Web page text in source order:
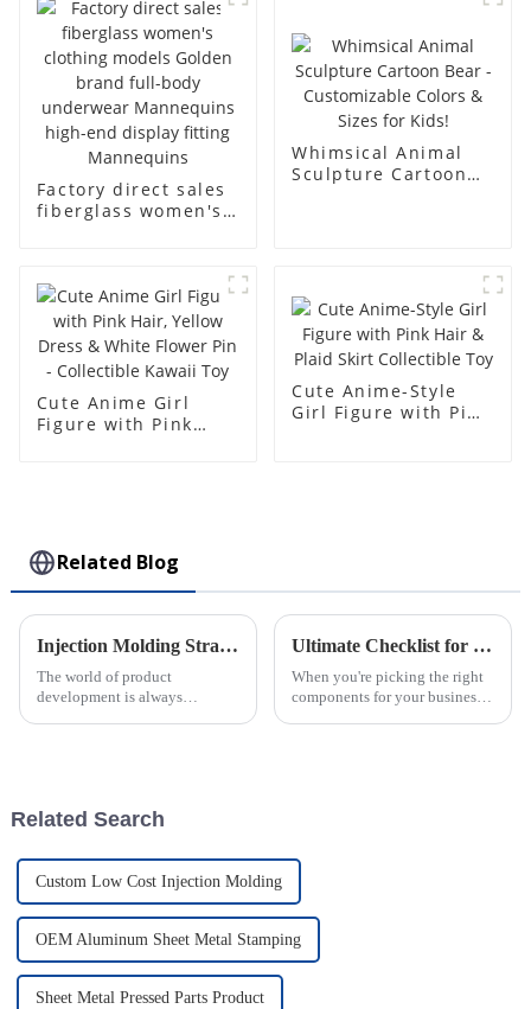
mannequins
body muscle model
dummy
Factory direct sales
fiberglass women's
Mannequins high-
end display fitting
Mannequins
Whimsical Animal
Sculpture Cartoon
Cute Anime Girl
Figure with Pink
Cute Anime-Style
Girl Figure with Pink
Related Blog
Injection Molding Strategies for Innovative Product Development
The world of product
development is always
Ultimate Checklist for Choosing the Best Rotomolded Parts for Your Business Needs
When you're picking the right
components for your business,
Related Search
Custom Low Cost Injection Molding
OEM Aluminum Sheet Metal Stamping
Sheet Metal Pressed Parts Product